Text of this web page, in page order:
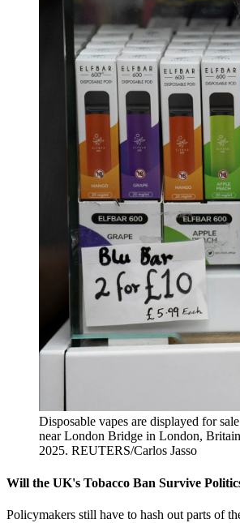
Disposable vapes are displayed for
near London Bridge in London,
2025. REUTERS/Carlos Jasso
Will the UK's Tobacco Ban Survive
Policymakers still have to hash out parts of